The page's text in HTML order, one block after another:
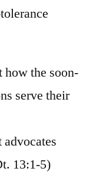
how the soon-
serve their
13:1-5)